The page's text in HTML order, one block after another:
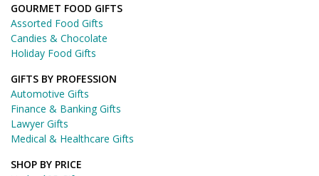
GOURMET FOOD GIFTS
Assorted Food Gifts
Candies & Chocolate
Holiday Food Gifts
GIFTS BY PROFESSION
Automotive Gifts
Finance & Banking Gifts
Lawyer Gifts
Medical & Healthcare Gifts
SHOP BY PRICE